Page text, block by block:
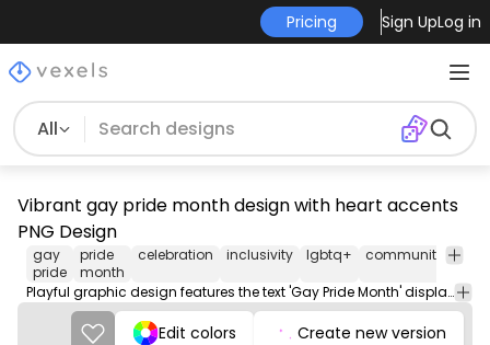
Pricing Sign UpLog in
All
Vibrant gay pride month design with heart accents
PNG Design
gay
pride
pride
month
celebration inclusivity lgbtq+ community
love
Playful graphic design features the text 'Gay Pride Month' displayed in bold, colorful letters, including red, orange, yellow, green, blue, and purple. Each letter showcases a heart accent, emphasizing love and inclusivity. The background is a neutral gray, allowing the bright colors to stand out vibrantly. This design is perfect for promotional materials celebrating LGBTQ+ pride.
Edit colors Create new version